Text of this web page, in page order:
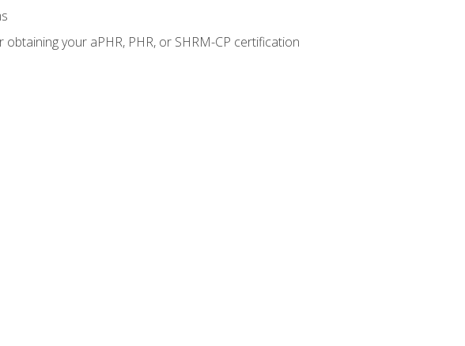
your aPHR, PHR, or SHRM-CP certification